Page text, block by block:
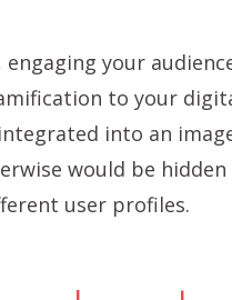
your
to your
into an
would be
user profiles.